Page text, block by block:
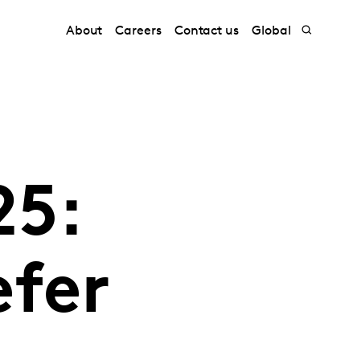
About Careers Contact us Global